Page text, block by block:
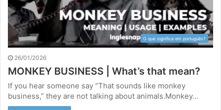
O que significa em português?
26/01/2026
MONKEY BUSINESS | What’s that mean?
If you hear someone say “That sounds like monkey
business,” they are not talking about animals.Monkey…